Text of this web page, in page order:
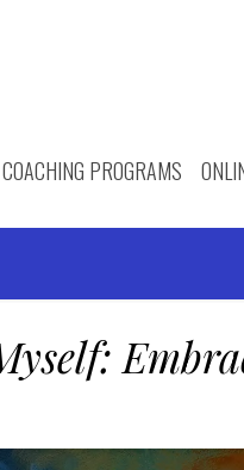
COACHING PROGRAMS